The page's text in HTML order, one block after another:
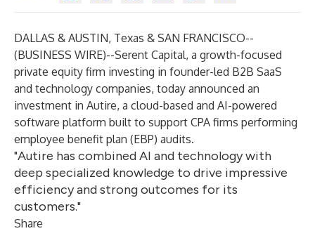
DALLAS & AUSTIN, Texas & SAN FRANCISCO--
(BUSINESS WIRE)--Serent Capital, a growth-focused
private equity firm investing in founder-led B2B SaaS
and technology companies, today announced an
investment in Autire, a cloud-based and AI-powered
software platform built to support CPA firms performing
employee benefit plan (EBP) audits.
"Autire has combined AI and technology with
deep specialized knowledge to drive impressive
efficiency and strong outcomes for its
customers."
Share